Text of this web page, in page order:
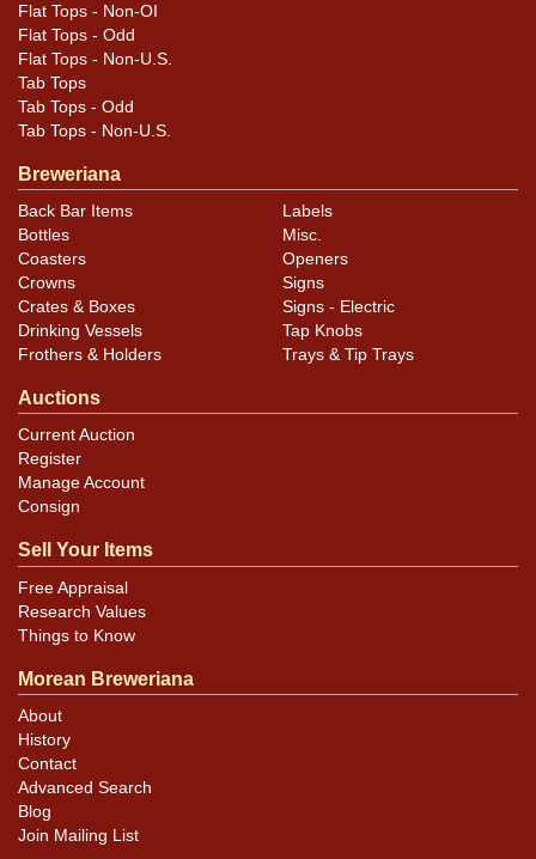
Cans may have minor canning and handling dings at the
rims that are not evident in photos. Please review
photos carefully for these subtle indents. Larger dings
that do not show and those in other locations will be
Flat Tops - Non-OI
Flat Tops - Odd
Flat Tops - Non-U.S.
Tab Tops
Tab Tops - Odd
Tab Tops - Non-U.S.
Breweriana
Back Bar Items
Bottles
Coasters
Crowns
Crates & Boxes
Drinking Vessels
Frothers & Holders
Labels
Misc.
Openers
Signs
Signs - Electric
Tap Knobs
Trays & Tip Trays
Auctions
Current Auction
Register
Manage Account
Consign
Sell Your Items
Free Appraisal
Research Values
Things to Know
Morean Breweriana
About
History
Contact
Advanced Search
Blog
Join Mailing List